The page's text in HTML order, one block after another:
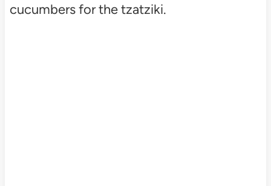
cucumbers for the tzatziki.